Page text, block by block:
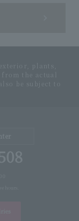
plants,
the actual
be subject to